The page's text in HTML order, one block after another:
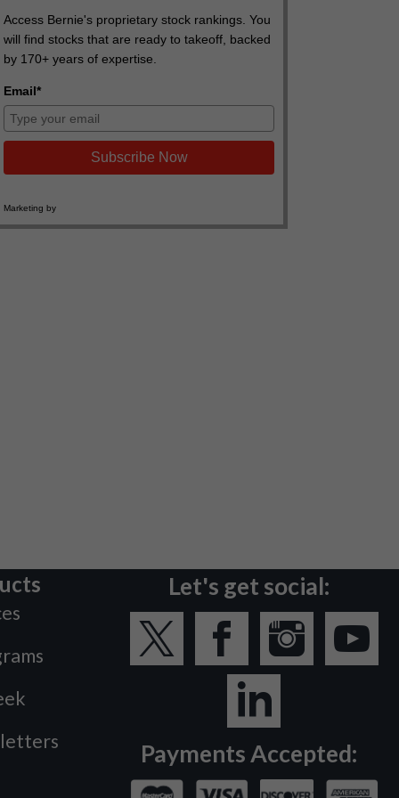
Let's get social:
Payments Accepted: